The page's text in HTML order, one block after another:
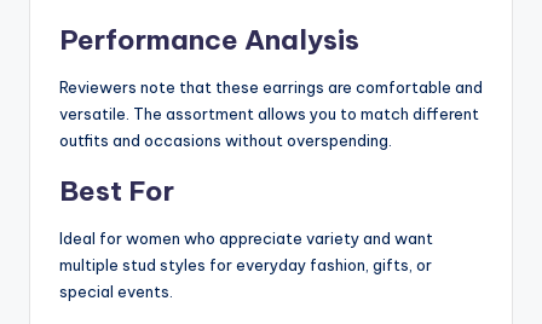
Performance Analysis
Reviewers note that these earrings are comfortable and
versatile. The assortment allows you to match different
outfits and occasions without overspending.
Best For
Ideal for women who appreciate variety and want
multiple stud styles for everyday fashion, gifts, or
special events.